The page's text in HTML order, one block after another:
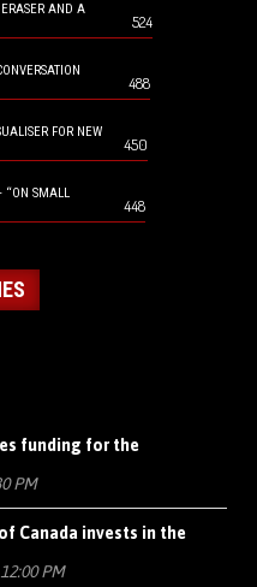
AND A
524
488
FOR NEW
450
“ON SMALL
448
funding for the
PM
Canada invests in the
PM